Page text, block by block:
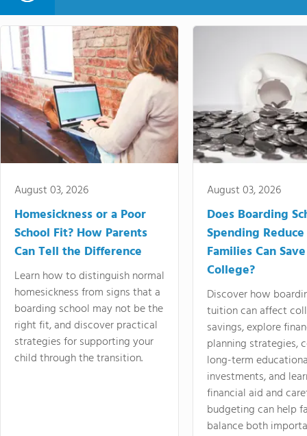
August 03, 2026
Homesickness or a Poor
School Fit? How Parents
Can Tell the Difference
Learn how to distinguish normal
homesickness from signs that a
boarding school may not be the
right fit, and discover practical
strategies for supporting your
child through the transition.
August 03, 2026
Does Boarding
Spending
Families Can
College?
Discover how
tuition can affect
savings, explore
planning strategies,
long-term
investments, and
financial aid and
budgeting can help
balance both